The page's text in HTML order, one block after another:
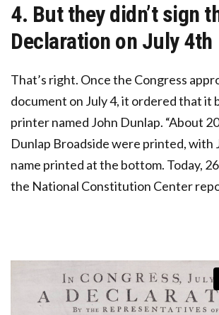
4. But they didn’t sign
Declaration on July 4th
That’s right. Once the Congress
document on July 4, it ordered that it
printer named John Dunlap. “About
Dunlap Broadside were printed, with
name printed at the bottom. Today,
the National Constitution Center